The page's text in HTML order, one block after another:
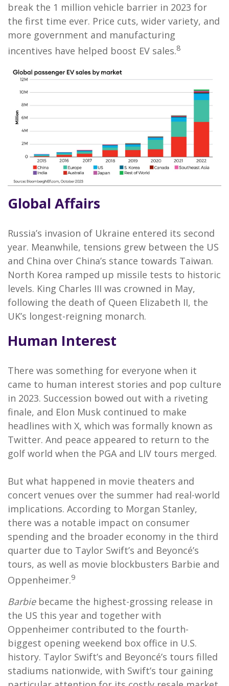
break the 1 million vehicle barrier in 2023 for
the first time ever. Price cuts, wider variety, and
more government and manufacturing
incentives have helped boost EV sales.8
Global Affairs
Russia’s invasion of Ukraine entered its second
year. Meanwhile, tensions grew between the US
and China over China’s stance towards Taiwan.
North Korea ramped up missile tests to historic
levels. King Charles III was crowned in May,
following the death of Queen Elizabeth II, the
UK’s longest-reigning monarch.
Human Interest
There was something for everyone when it
came to human interest stories and pop culture
in 2023. Succession bowed out with a riveting
finale, and Elon Musk continued to make
headlines with X, which was formally known as
Twitter. And peace appeared to return to the
golf world when the PGA and LIV tours merged.
But what happened in movie theaters and
concert venues over the summer had real-world
implications. According to Morgan Stanley,
there was a notable impact on consumer
spending and the broader economy in the third
quarter due to Taylor Swift’s and Beyoncé’s
tours, as well as movie blockbusters Barbie and
Oppenheimer.9
Barbiebecame the highest-grossing release in
the US this year and together with
Oppenheimer contributed to the fourth-
biggest opening weekend box office in U.S.
history. Taylor Swift’s and Beyoncé’s tours filled
stadiums nationwide, with Swift’s tour gaining